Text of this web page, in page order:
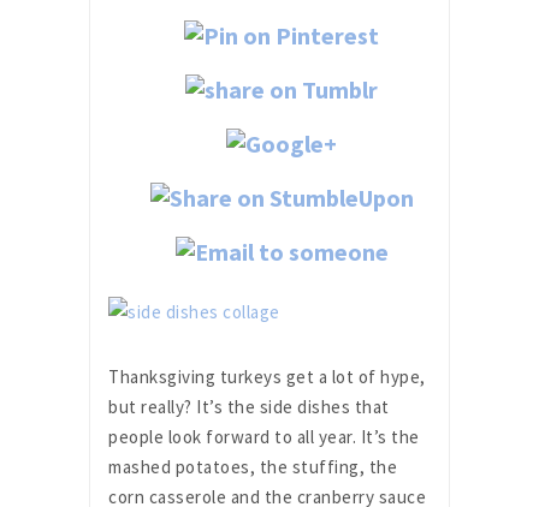
Thanksgiving turkeys get a lot of hype,
but really? It’s the side dishes that
people look forward to all year. It’s the
mashed potatoes, the stuffing, the
corn casserole and the cranberry sauce